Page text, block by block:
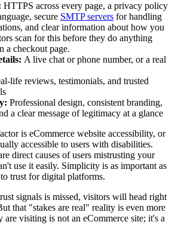
HTTPS across every page, a privacy policy
secure SMTP servers for handling
and clear information about how you
scan for this before they do anything
a checkout page.
A live chat or phone number, or a real
life reviews, testimonials, and trusted
Professional design, consistent branding,
a clear message of legitimacy at a glance
is eCommerce website accessibility, or
accessible to users with disabilities.
direct causes of users mistrusting your
use it easily. Simplicity is as important as
trust for digital platforms.
signals is missed, visitors will head right
that "stakes are real" reality is even more
are visiting is not an eCommerce site; it's a